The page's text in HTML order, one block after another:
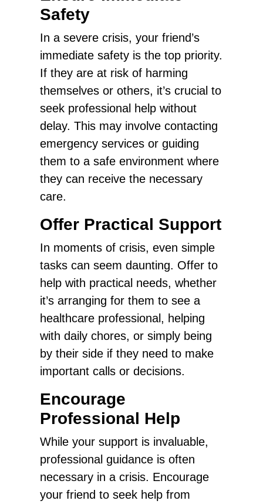
Safety
In a severe crisis, your friend’s
immediate safety is the top priority.
If they are at risk of harming
themselves or others, it’s crucial to
seek professional help without
delay. This may involve contacting
emergency services or guiding
them to a safe environment where
they can receive the necessary
care.
Offer Practical Support
In moments of crisis, even simple
tasks can seem daunting. Offer to
help with practical needs, whether
it’s arranging for them to see a
healthcare professional, helping
with daily chores, or simply being
by their side if they need to make
important calls or decisions.
Encourage
Professional Help
While your support is invaluable,
professional guidance is often
necessary in a crisis. Encourage
your friend to seek help from